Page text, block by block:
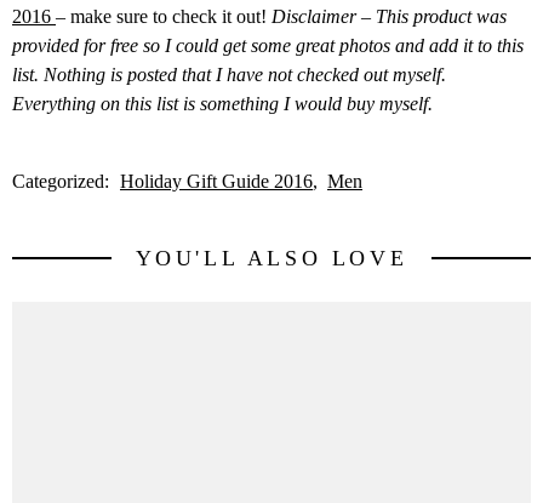
2016 – make sure to check it out! Disclaimer – This product was
provided for free so I could get some great photos and add it to this
list. Nothing is posted that I have not checked out myself.
Everything on this list is something I would buy myself.
Categorized: Holiday Gift Guide 2016 Men
YOU'LL ALSO LOVE